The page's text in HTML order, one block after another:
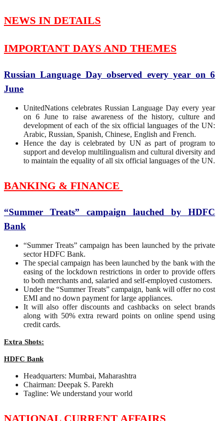
NEWS IN DETAILS
IMPORTANT DAYS AND THEMES
Russian Language Day observed every year on 6
June
UnitedNations celebrates Russian Language Day every year
on 6 June to raise awareness of the history, culture and
development of each of the six official languages ​​of the UN:
Arabic, Russian, Spanish, Chinese, English and French.
Hence the day is celebrated by UN as part of program to
support and develop multilingualism and cultural diversity and
to maintain the equality of all six official languages ​​of the UN.
BANKING & FINANCE
“Summer Treats” campaign lauched by HDFC
Bank
“Summer Treats” campaign has been launched by the private
sector HDFC Bank.
The special campaign has been launched by the bank with the
easing of the lockdown restrictions in order to provide offers
to both merchants and, salaried and self-employed customers.
Under the “Summer Treats” campaign, bank will offer no cost
EMI and no down payment for large appliances.
It will also offer discounts and cashbacks on select brands
along with 50% extra reward points on online spend using
credit cards.
Extra Shots:
HDFC Bank
Headquarters: Mumbai, Maharashtra
Chairman: Deepak S. Parekh
Tagline: We understand your world
NATIONAL CURRENT AFFAIRS